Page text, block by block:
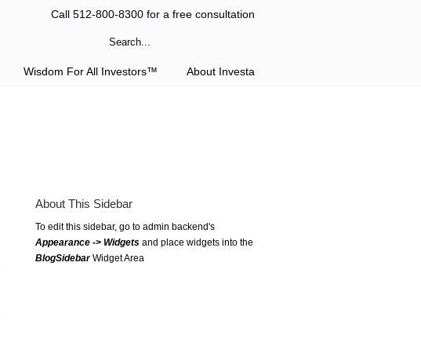
Call 512-800-8300 for a free consultation
Wisdom For All Investors™ About Investa
About This Sidebar
To edit this sidebar, go to admin backend's
Appearance -> Widgets and place widgets into the
BlogSidebarWidget Area